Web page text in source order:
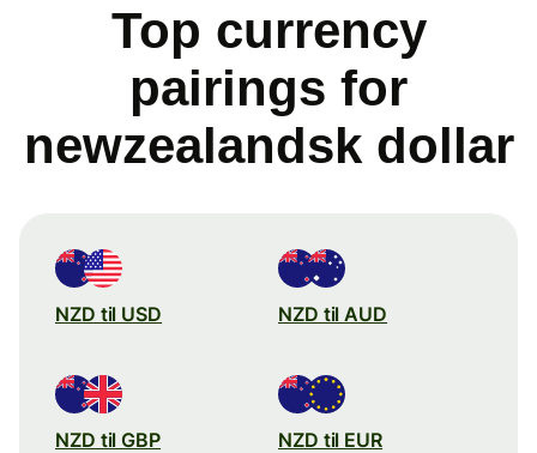
Top currency
pairings for
newzealandsk dollar
NZD til USD NZD til AUD
NZD til GBP NZD til EUR